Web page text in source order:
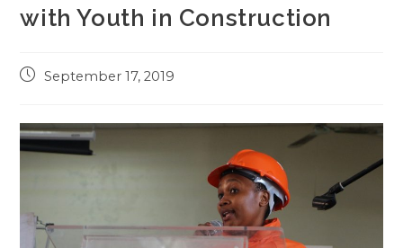
with Youth in Construction
PostSeptember 17, 2019